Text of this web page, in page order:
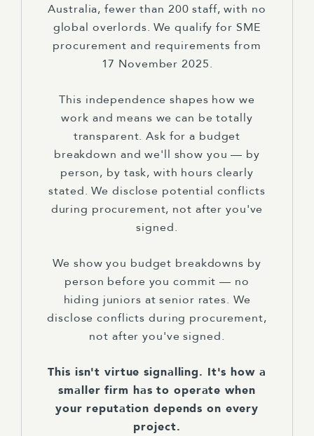
Australia, fewer than 200 staff, with no
global overlords. We qualify for SME
procurement and requirements from
17 November 2025.
This independence shapes how we
work and means we can be totally
transparent. Ask for a budget
breakdown and we'll show you — by
person, by task, with hours clearly
stated. We disclose potential conflicts
during procurement, not after you've
signed.
We show you budget breakdowns by
person before you commit — no
hiding juniors at senior rates. We
disclose conflicts during procurement,
not after you've signed.
This isn't virtue signalling. It's how a
smaller firm has to operate when
your reputation depends on every
project.